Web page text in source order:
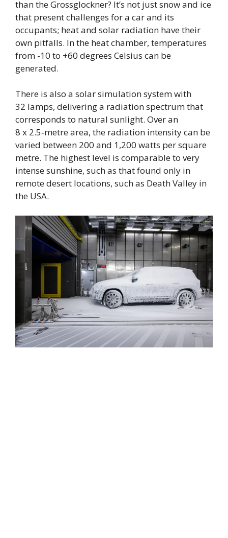
than the Grossglockner? It’s not just snow and ice
that present challenges for a car and its
occupants; heat and solar radiation have their
own pitfalls. In the heat chamber, temperatures
from -10 to +60 degrees Celsius can be
generated.
There is also a solar simulation system with
32 lamps, delivering a radiation spectrum that
corresponds to natural sunlight. Over an
8 x 2.5‑metre area, the radiation intensity can be
varied between 200 and 1,200 watts per square
metre. The highest level is comparable to very
intense sunshine, such as that found only in
remote desert locations, such as Death Valley in
the USA.